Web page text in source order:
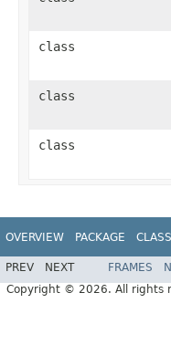
class
class
class
OVERVIEW PACKAGE CLASS
PREV NEXT FRAMES
Copyright © 2026. All rights